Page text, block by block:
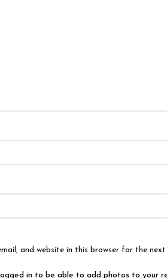
and website in this browser for the
in to be able to add photos to your